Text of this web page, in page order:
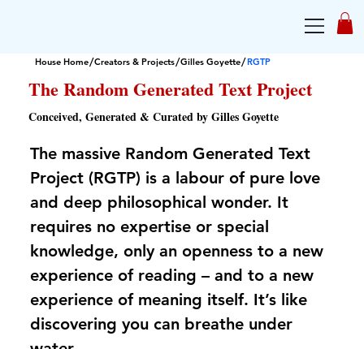
House Home/Creators & Projects/Gilles Goyette/RGTP
The Random Generated Text Project
Conceived, Generated & Curated by Gilles Goyette
The massive Random Generated Text
Project (RGTP) is a labour of pure love
and deep philosophical wonder. It
requires no expertise or special
knowledge, only an openness to a new
experience of reading – and to a new
experience of meaning itself. It’s like
discovering you can breathe under